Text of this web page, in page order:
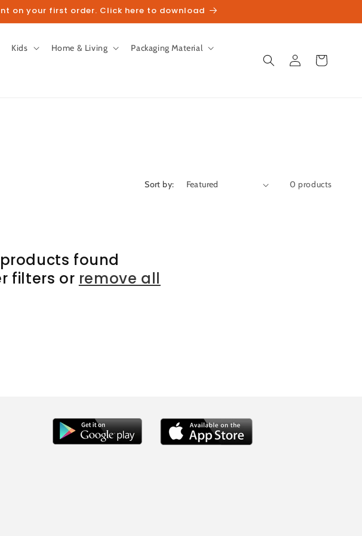
on your first order. Click here to download
Kids Home & Living Packaging Material
Log
in
Cart
Sort by: 0 products
found
filters or remove all